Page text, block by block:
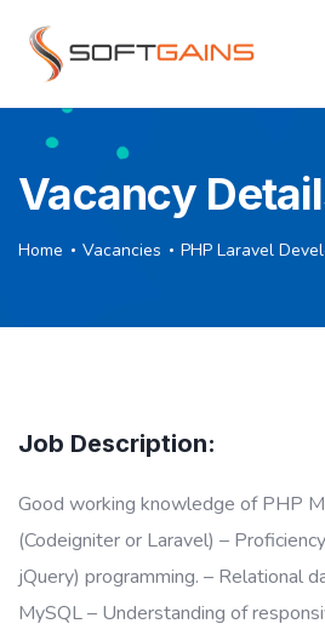
Vacancy
Home Vacancies PHP Laravel
Job Description:
Good working knowledge of PHP
(Codeigniter or Laravel) –
jQuery) programming. – Relational
MySQL – Understanding of